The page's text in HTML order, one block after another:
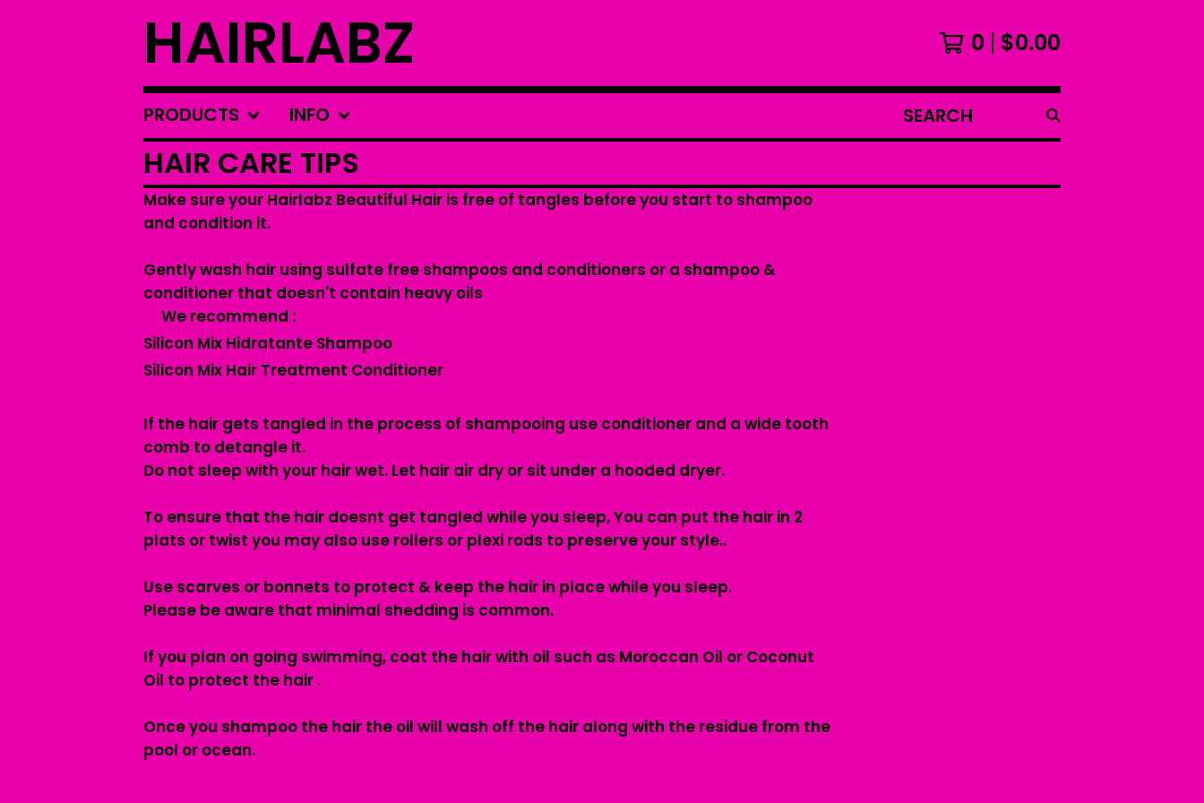
HAIRLABZ 0 $0.00
PRODUCTS INFO
SEARCH
PRODUCTS
HAIR CARE TIPS
Make sure your Hairlabz Beautiful Hair is free of tangles before you start to shampoo
and condition it.
Gently wash hair using sulfate free shampoos and conditioners or a shampoo &
conditioner that doesn't contain heavy oils
We recommend :
Silicon Mix Hidratante Shampoo
Silicon Mix Hair Treatment Conditioner
If the hair gets tangled in the process of shampooing use conditioner and a wide tooth
comb to detangle it.
Do not sleep with your hair wet. Let hair air dry or sit under a hooded dryer.
To ensure that the hair doesnt get tangled while you sleep, You can put the hair in 2
plats or twist you may also use rollers or plexi rods to preserve your style..
Use scarves or bonnets to protect & keep the hair in place while you sleep.
Please be aware that minimal shedding is common.
If you plan on going swimming, coat the hair with oil such as Moroccan Oil or Coconut
Oil to protect the hair .
Once you shampoo the hair the oil will wash off the hair along with the residue from the
pool or ocean.